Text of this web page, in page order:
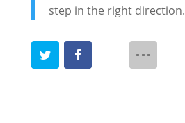
step in the right direction.